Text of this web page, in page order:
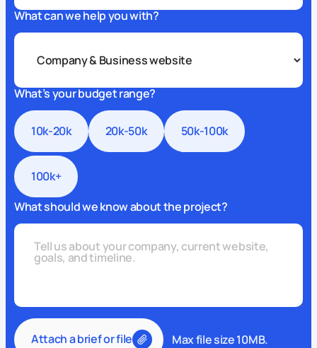
What can we help you with?
What’s your budget range?
10k-20k 20k-50k 50k-100k
100k+
What should we know about the project?
Attach a brief or file Max file size 10MB.